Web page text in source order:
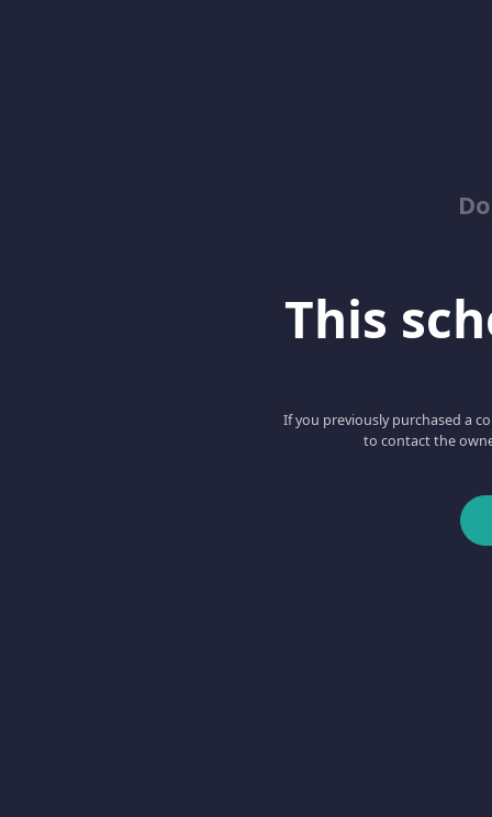
This
If you previously purchased a
to contact the